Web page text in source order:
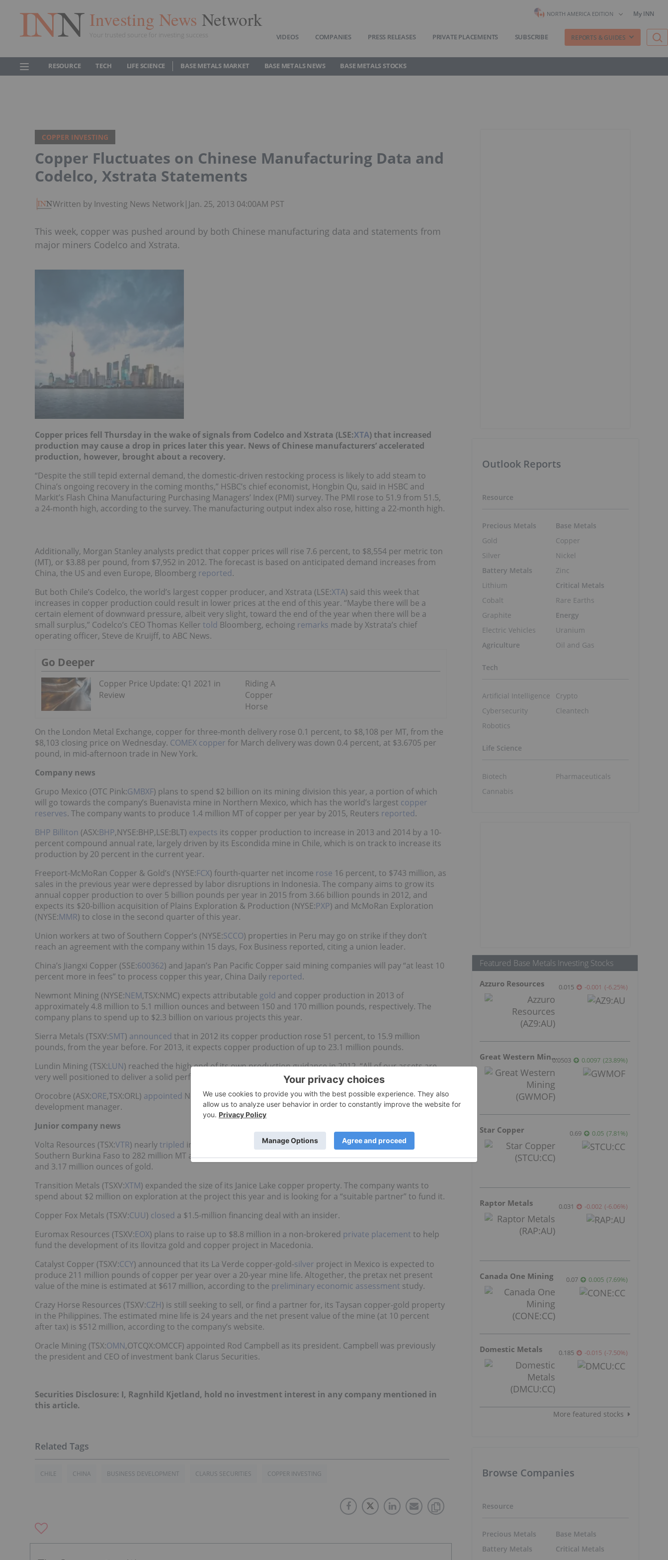
Investing News Network
Your trusted source for investing success
NORTH AMERICA EDITION My INN
VIDEOS COMPANIES PRESS RELEASES PRIVATE PLACEMENTS SUBSCRIBE REPORTS & GUIDES
RESOURCE TECH LIFE SCIENCE BASE METALS MARKET BASE METALS NEWS BASE METALS STOCKS
COPPER INVESTING
Copper Fluctuates on Chinese Manufacturing Data and
Codelco, Xstrata Statements
Written by Investing News Network| Jan. 25, 2013 04:00AM PST
This week, copper was pushed around by both Chinese manufacturing data and statements from
major miners Codelco and Xstrata.
Copper prices fell Thursday in the wake of signals from Codelco and Xstrata (LSE:XTA) that increased
production may cause a drop in prices later this year. News of Chinese manufacturers’ accelerated
production, however, brought about a recovery.
“Despite the still tepid external demand, the domestic-driven restocking process is likely to add steam to
China’s ongoing recovery in the coming months,” HSBC’s chief economist, Hongbin Qu, said in HSBC and
Markit’s Flash China Manufacturing Purchasing Managers’ Index (PMI) survey. The PMI rose to 51.9 from 51.5,
a 24-month high, according to the survey. The manufacturing output index also rose, hitting a 22-month high.
Additionally, Morgan Stanley analysts predict that copper prices will rise 7.6 percent, to $8,554 per metric ton
(MT), or $3.88 per pound, from $7,952 in 2012. The forecast is based on anticipated demand increases from
China, the US and even Europe, Bloomberg reported.
But both Chile’s Codelco, the world’s largest copper producer, and Xstrata (LSE:XTA) said this week that
increases in copper production could result in lower prices at the end of this year. “Maybe there will be a
certain element of downward pressure, albeit very slight, toward the end of the year when there will be a
small surplus,” Codelco’s CEO Thomas Keller told Bloomberg, echoing remarks made by Xstrata’s chief
operating officer, Steve de Kruijff, to ABC News.
Go Deeper
Copper Price Update: Q1 2021 in
Review
Riding A
Copper
Horse
On the London Metal Exchange, copper for three-month delivery rose 0.1 percent, to $8,108 per MT, from the
$8,103 closing price on Wednesday. COMEX copper for March delivery was down 0.4 percent, at $3.6705 per
pound, in mid-afternoon trade in New York.
Company news
Grupo Mexico (OTC Pink:GMBXF) plans to spend $2 billion on its mining division this year, a portion of which
will go towards the company’s Buenavista mine in Northern Mexico, which has the world’s largest copper
reserves. The company wants to produce 1.4 million MT of copper per year by 2015, Reuters reported.
BHP Billiton (ASX:BHP,NYSE:BHP,LSE:BLT) expects its copper production to increase in 2013 and 2014 by a 10-
percent compound annual rate, largely driven by its Escondida mine in Chile, which is on track to increase its
production by 20 percent in the current year.
Freeport-McMoRan Copper & Gold’s (NYSE:FCX) fourth-quarter net income rose 16 percent, to $743 million, as
sales in the previous year were depressed by labor disruptions in Indonesia. The company aims to grow its
annual copper production to over 5 billion pounds per year in 2015 from 3.66 billion pounds in 2012, and
expects its $20-billion acquisition of Plains Exploration & Production (NYSE:PXP) and McMoRan Exploration
(NYSE:MMR) to close in the second quarter of this year.
Union workers at two of Southern Copper’s (NYSE:SCCO) properties in Peru may go on strike if they don’t
reach an agreement with the company within 15 days, Fox Business reported, citing a union leader.
China’s Jiangxi Copper (SSE:600362) and Japan’s Pan Pacific Copper said mining companies will pay “at least 10
percent more in fees” to process copper this year, China Daily reported.
Newmont Mining (NYSE:NEM,TSX:NMC) expects attributable gold and copper production in 2013 of
approximately 4.8 million to 5.1 million ounces and between 150 and 170 million pounds, respectively. The
company plans to spend up to $2.3 billion on various projects this year.
Sierra Metals (TSXV:SMT) announced that in 2012 its copper production rose 51 percent, to 15.9 million
pounds, from the year before. For 2013, it expects copper production of up to 23.1 million pounds.
Lundin Mining (TSX:LUN) reached the high end of its own production guidance in 2012. “All of our assets are
very well positioned to deliver a solid performance again this year,” CEO Paul Conibear said in a press release.
Orocobre (ASX:ORE,TSX:ORL) appointed Neil Kaplan as its chief financial officer and David Hall as its business
development manager.
Junior company news
Volta Resources (TSX:VTR) nearlytripled inferred resources at its Gaoua copper-gold porphyry deposit in
Southern Burkina Faso to 282 million MT at 0.53-percent copper equivalent for 2.01 billion pounds of copper
and 3.17 million ounces of gold.
Transition Metals (TSXV:XTM) expanded the size of its Janice Lake copper property. The company wants to
spend about $2 million on exploration at the project this year and is looking for a “suitable partner” to fund it.
Copper Fox Metals (TSXV:CUU) closed a $1.5-million financing deal with an insider.
Euromax Resources (TSXV:EOX) plans to raise up to $8.8 million in a non-brokered private placement to help
fund the development of its Ilovitza gold and copper project in Macedonia.
Catalyst Copper (TSXV:CCY) announced that its La Verde copper-gold-silver project in Mexico is expected to
produce 211 million pounds of copper per year over a 20-year mine life. Altogether, the pretax net present
value of the mine is estimated at $617 million, according to the preliminary economic assessment study.
Crazy Horse Resources (TSXV:CZH) is still seeking to sell, or find a partner for, its Taysan copper-gold property
in the Philippines. The estimated mine life is 24 years and the net present value of the mine (at 10 percent
after tax) is $512 million, according to the company’s website.
Oracle Mining (TSX:OMN,OTCQX:OMCCF) appointed Rod Campbell as its president. Campbell was previously
the president and CEO of investment bank Clarus Securities.
Securities Disclosure: I, Ragnhild Kjetland, hold no investment interest in any company mentioned in
this article.
CHILE CHINA BUSINESS DEVELOPMENT CLARUS SECURITIES COPPER INVESTING
Outlook Reports
Resource
Precious Metals
Gold
Silver
Battery Metals
Lithium
Cobalt
Graphite
Electric Vehicles
Agriculture
Base Metals
Copper
Nickel
Zinc
Critical Metals
Rare Earths
Energy
Uranium
Oil and Gas
Tech
Artificial Intelligence
Cybersecurity
Robotics
Crypto
Cleantech
Life Science
Biotech
Cannabis
Pharmaceuticals
Featured Base Metals Investing Stocks
Azzuro Resources 0.015 -0.001 (-6.25%)
Great Western Mining
0.0503 0.0097 (23.89%)
Star Copper 0.69 0.05 (7.81%)
Raptor Metals 0.031 -0.002 (-6.06%)
Canada One Mining 0.07 0.005 (7.69%)
Domestic Metals 0.185 -0.015 (-7.50%)
More featured stocks
Browse Companies
Resource
Precious Metals
Battery Metals
Base Metals
Critical Metals